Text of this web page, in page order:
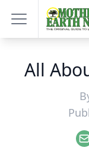
All